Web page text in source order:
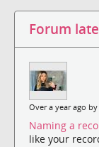
Forum
Over a year ago by
Naming a
like your